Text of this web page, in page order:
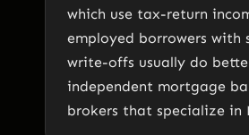
which use tax-return
employed borrowers with
write-offs usually do
independent mortgage
brokers that specialize in